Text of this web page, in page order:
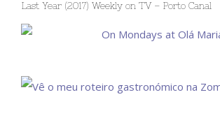
Last Year (2017) Weekly on TV – Porto Canal